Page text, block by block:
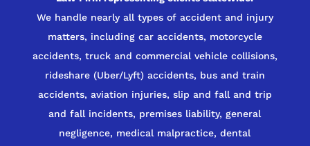
We handle nearly all types of accident and injury
matters, including car accidents, motorcycle
accidents, truck and commercial vehicle collisions,
rideshare (Uber/Lyft) accidents, bus and train
accidents, aviation injuries, slip and fall and trip
and fall incidents, premises liability, general
negligence, medical malpractice, dental